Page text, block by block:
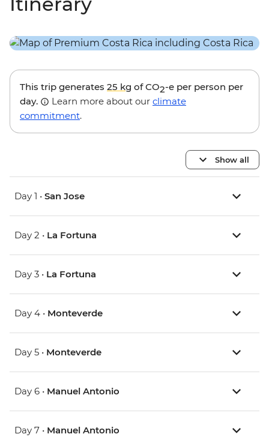
This trip generates 25 kg of CO2-e per person per
day.
Learn more about our climate
commitment.
Show all
Day 1 • San Jose
Day 2 • La Fortuna
Day 3 • La Fortuna
Day 4 • Monteverde
Day 5 • Monteverde
Day 6 • Manuel Antonio
Day 7 • Manuel Antonio